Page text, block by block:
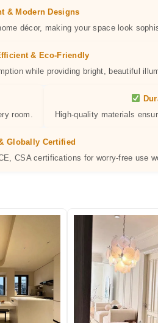
& Modern Designs
décor, making your space look
& Eco-Friendly
while providing bright, beautiful
room.
High-quality materials
Globally Certified
CSA certifications for worry-free use